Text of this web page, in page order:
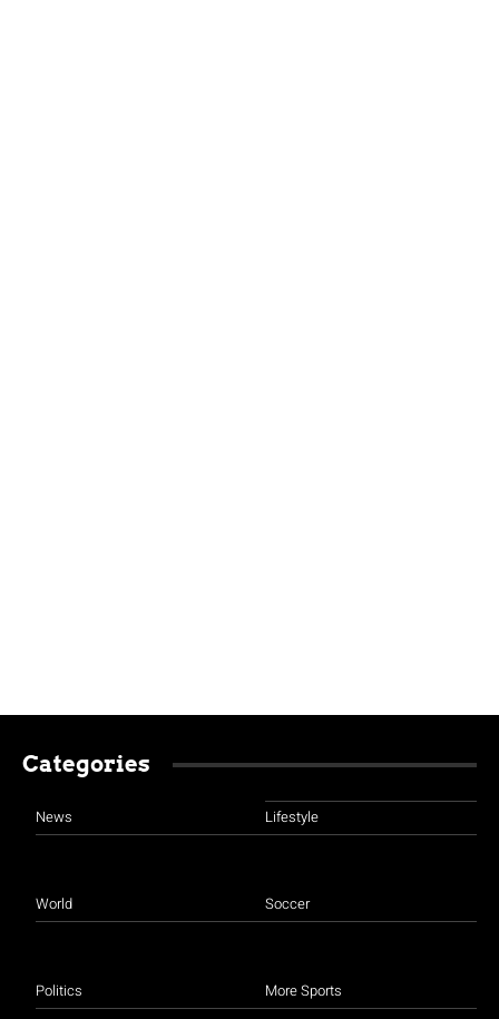
Categories
News
World
Politics
Lifestyle
Soccer
More Sports